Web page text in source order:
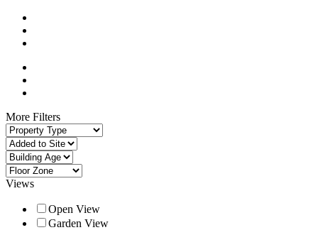
More Filters
Views
Open View
Garden View